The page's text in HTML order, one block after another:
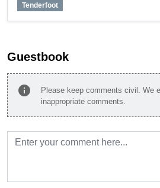
Tenderfoot
Guestbook
info
Please keep comments civil. We
inappropriate comments.